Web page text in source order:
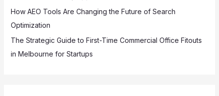
How AEO Tools Are Changing the Future of Search
Optimization
The Strategic Guide to First-Time Commercial Office Fitouts
in Melbourne for Startups